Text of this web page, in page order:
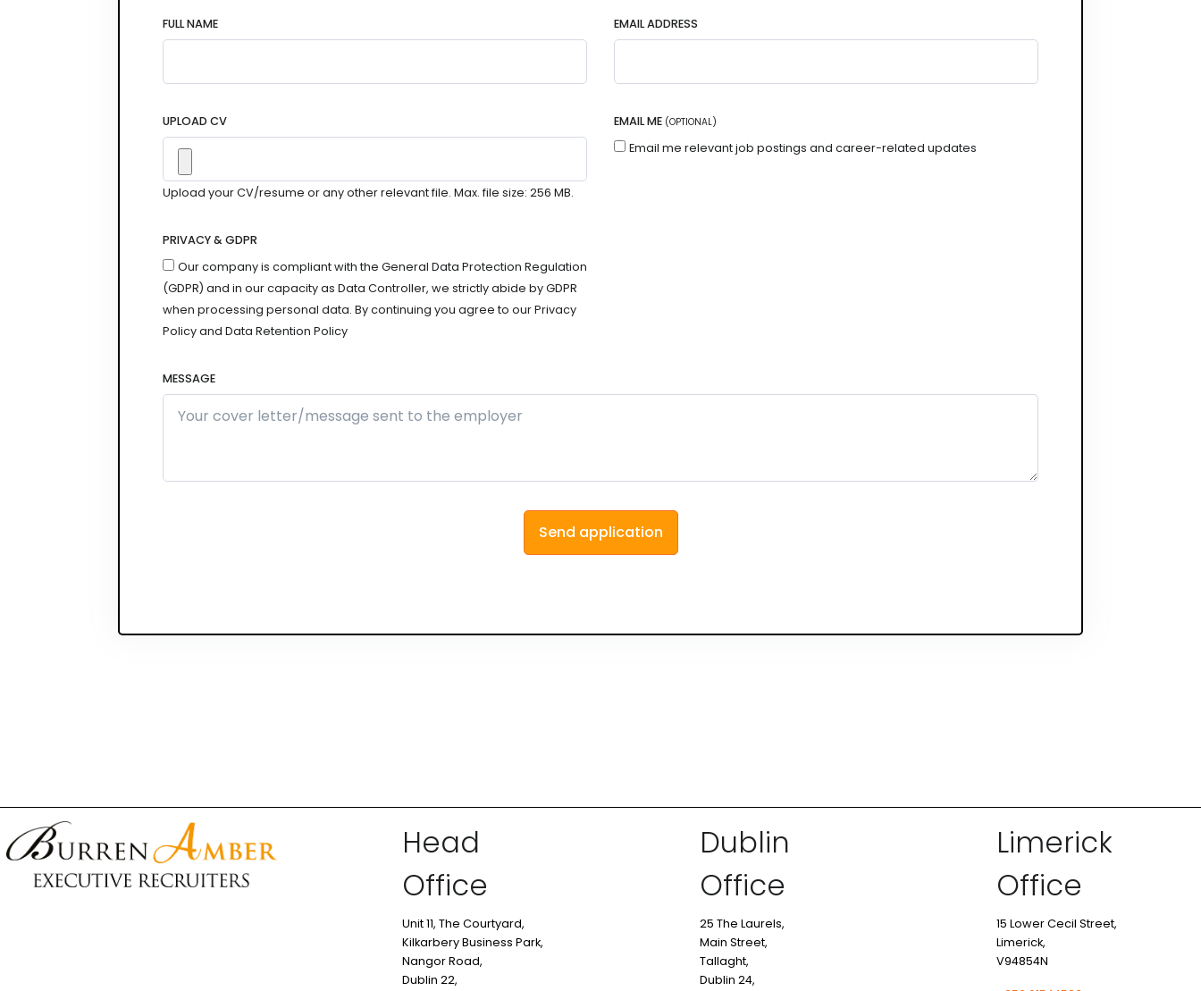
FULL NAME EMAIL ADDRESS
MESSAGE
UPLOAD CV
Upload your CV/resume or any other relevant file. Max. file size: 256 MB.
EMAIL ME (OPTIONAL)
Email me relevant job postings and career-related updates
PRIVACY & GDPR
Our company is compliant with the General Data Protection Regulation
(GDPR) and in our capacity as Data Controller, we strictly abide by GDPR
when processing personal data. By continuing you agree to our Privacy
Policy and Data Retention Policy
Head
Office
Unit 11, The Courtyard,
Kilkarbery Business Park,
Nangor Road,
Dublin 22,
Dublin
Office
25 The Laurels,
Main Street,
Tallaght,
Dublin 24,
Limerick
Office
15 Lower Cecil Street,
Limerick,
V94854N